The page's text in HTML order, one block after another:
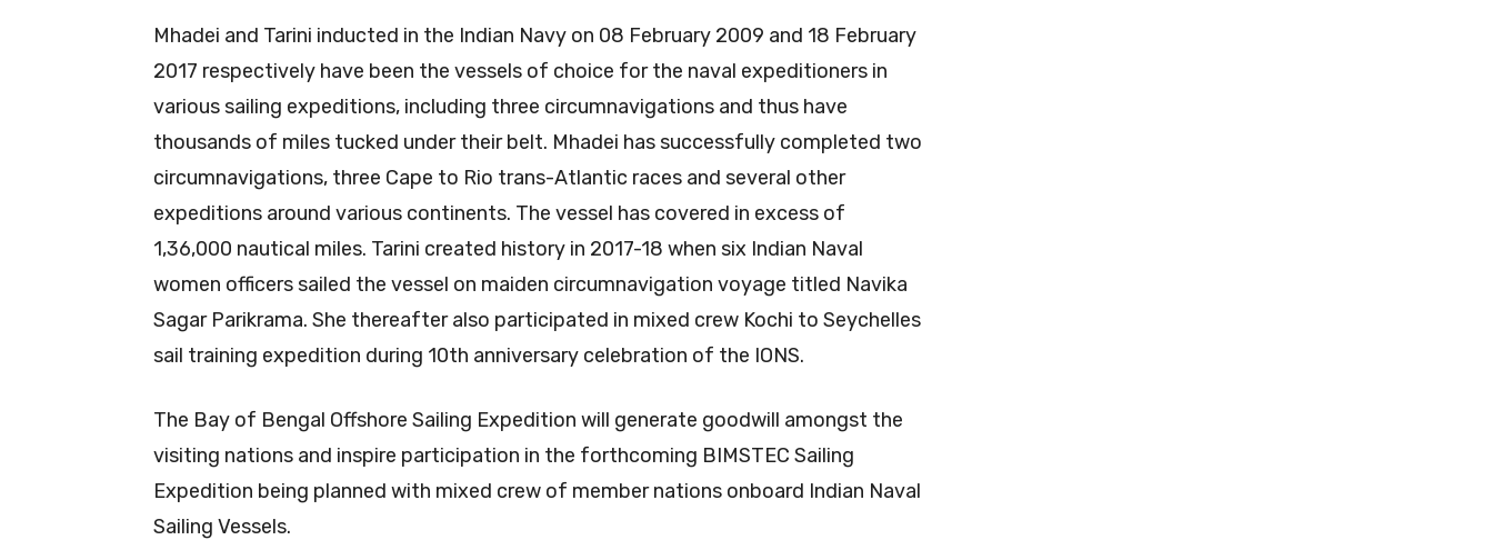
Mhadei and Tarini inducted in the Indian Navy on 08 February 2009 and 18 February
2017 respectively have been the vessels of choice for the naval expeditioners in
various sailing expeditions, including three circumnavigations and thus have
thousands of miles tucked under their belt. Mhadei has successfully completed two
circumnavigations, three Cape to Rio trans-Atlantic races and several other
expeditions around various continents. The vessel has covered in excess of
1,36,000 nautical miles. Tarini created history in 2017-18 when six Indian Naval
women officers sailed the vessel on maiden circumnavigation voyage titled Navika
Sagar Parikrama. She thereafter also participated in mixed crew Kochi to Seychelles
sail training expedition during 10th anniversary celebration of the IONS.
The Bay of Bengal Offshore Sailing Expedition will generate goodwill amongst the
visiting nations and inspire participation in the forthcoming BIMSTEC Sailing
Expedition being planned with mixed crew of member nations onboard Indian Naval
Sailing Vessels.